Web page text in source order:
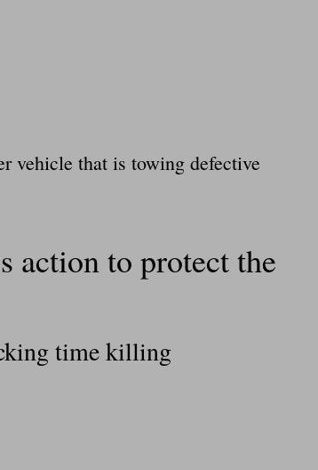
vehicle that is towing defective
action to protect the
time killing